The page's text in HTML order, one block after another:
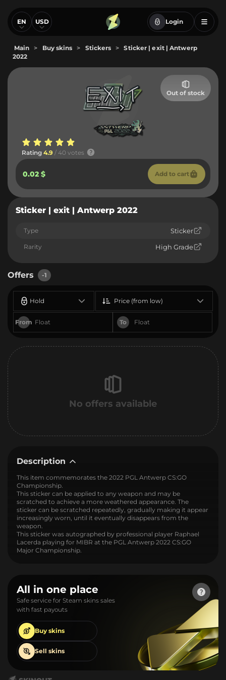
EN USD Login
Main > Buy skins > Stickers >
Sticker | exit | Antwerp
2022
Out of stock
Rating 4.9 / 40 votes
0.02 $ Add to cart
Sticker | exit | Antwerp 2022
Type Sticker
Rarity High Grade
Offers -1
Hold
From To
Price (from low)
No offers available
Description
This item commemorates the 2022 PGL Antwerp CS:GO
Championship.
This sticker can be applied to any weapon and may be
scratched to achieve a more weathered appearance. The
sticker can be scratched repeatedly, gradually making it appear
increasingly worn, until it eventually disappears from the
weapon.
This sticker was autographed by professional player Raphael
Lacerda playing for MIBR at the PGL Antwerp 2022 CS:GO
Major Championship.
All in one place
Safe service for Steam skins sales
with fast payouts
Buy skins
Sell skins